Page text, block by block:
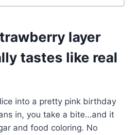
layer
tastes like real
into a pretty pink birthday
in, you take a bite…and it
and food coloring. No